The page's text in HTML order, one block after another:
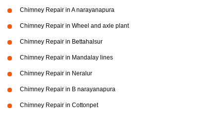
Chimney Repair in A narayanapura
Chimney Repair in Wheel and axle plant
Chimney Repair in Bettahalsur
Chimney Repair in Mandalay lines
Chimney Repair in Neralur
Chimney Repair in B narayanapura
Chimney Repair in Cottonpet